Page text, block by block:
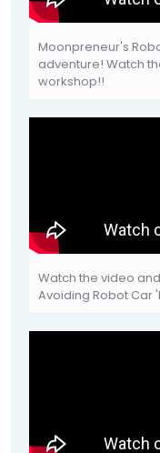
Moonpreneur's
adventure! Watch
workshop!!
Watch the video
Avoiding Robot Car